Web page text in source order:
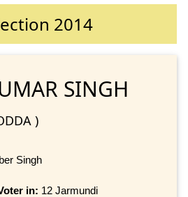
2014
SINGH
)
Singh
in: 12 Jarmundi